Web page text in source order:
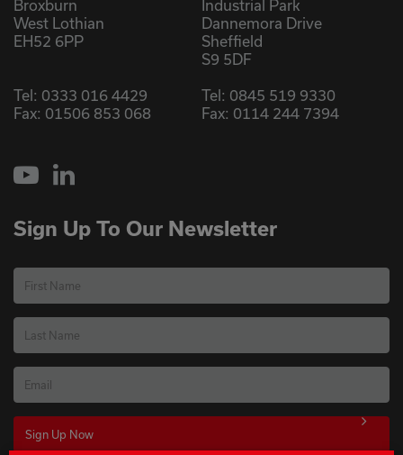
Broxburn
West Lothian
EH52 6PP
Tel: 0333 016 4429
Fax: 01506 853 068
Industrial Park
Dannemora Drive
Sheffield
S9 5DF
Tel: 0845 519 9330
Fax: 0114 244 7394
YouTube
LinkedIn
Sign Up To Our Newsletter
First Name
Last Name
Email